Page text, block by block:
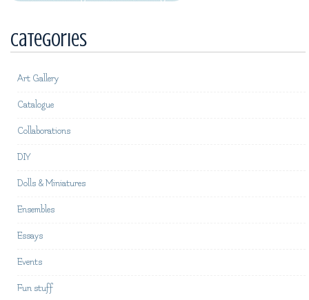
Categories
Art Gallery
Catalogue
Collaborations
DIY
Dolls & Miniatures
Ensembles
Essays
Events
Fun stuff